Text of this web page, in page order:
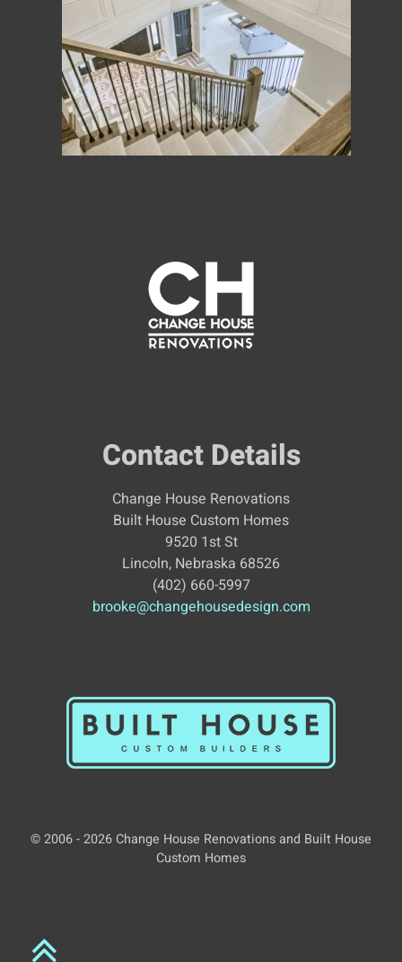
Contact Details
Change House Renovations
Built House Custom Homes
9520 1st St
Lincoln, Nebraska 68526
(402) 660-5997
brooke@changehousedesign.com
© 2006 - 2026 Change House Renovations and Built House
Custom Homes